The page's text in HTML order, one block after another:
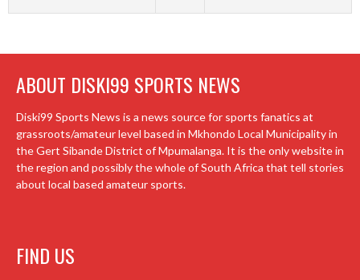
ABOUT DISKI99 SPORTS NEWS
Diski99 Sports News is a news source for sports fanatics at
grassroots/amateur level based in Mkhondo Local Municipality in
the Gert Sibande District of Mpumalanga. It is the only website in
the region and possibly the whole of South Africa that tell stories
about local based amateur sports.
FIND US